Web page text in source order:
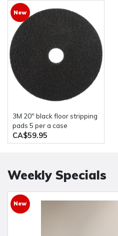
New
3M 20" black floor stripping
pads 5 per a case
CA$59.95
Weekly Specials
New